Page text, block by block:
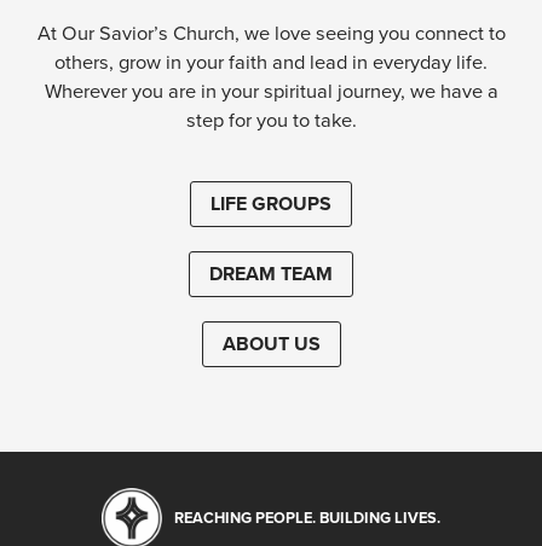
At Our Savior’s Church, we love seeing you connect to
others, grow in your faith and lead in everyday life.
Wherever you are in your spiritual journey, we have a
step for you to take.
LIFE GROUPS
DREAM TEAM
ABOUT US
REACHING PEOPLE. BUILDING LIVES.